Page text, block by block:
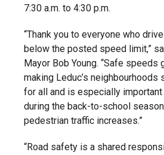
7:30 a.m. to 4:30 p.m.
“Thank you to everyone who
below the posted speed limit,”
Mayor Bob Young. “Safe speeds
making Leduc’s neighbourhoods
for all and is especially
during the back-to-school
pedestrian traffic increases.”
“Road safety is a shared